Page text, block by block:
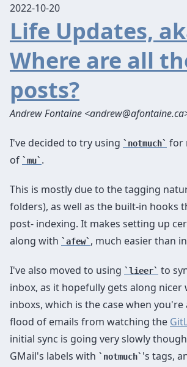
2022-10-20
Life Updates,
Where are all
posts?
Andrew Fontaine
I've decided to try using notmuch
for
of
mu .
This is mostly due to the tagging
folders), as well as the built-in hooks
post- indexing. It makes setting up
along with
afew , much easier than
I've also moved to using lieer
to
inbox, as it hopefully gets along nicer
inboxs, which is the case when
flood of emails from watching the
initial sync is going very slowly
GMail's labels with
notmuch 's tags,